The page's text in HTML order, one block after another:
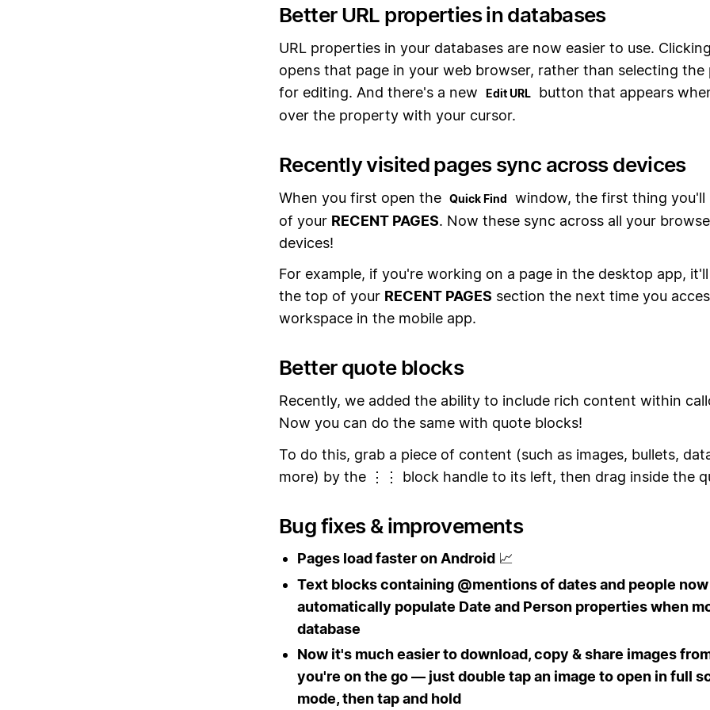
Better URL properties in databases
URL properties in your databases are now easier to use.
opens that page in your web browser, rather than selecting
for editing. And there's a new
Edit URL
button that appears
over the property with your cursor.
Recently visited pages sync across devices
When you first open the Quick Find
window, the first thing you'll
of your RECENT PAGES. Now these sync across all your
devices!
For example, if you're working on a page in the desktop app,
the top of your RECENT PAGES section the next time you
workspace in the mobile app.
Better quote blocks
Recently, we added the ability to include rich content within
Now you can do the same with quote blocks!
To do this, grab a piece of content (such as images, bullets,
more) by the ⋮⋮ block handle to its left, then drag inside the
Bug fixes & improvements
Pages load faster on Android📈
Text blocks containing @mentions of dates and people now
automatically populate Date and Person properties when
database
Now it's much easier to download, copy & share images
you're on the go — just double tap an image to open in full
mode, then tap and hold